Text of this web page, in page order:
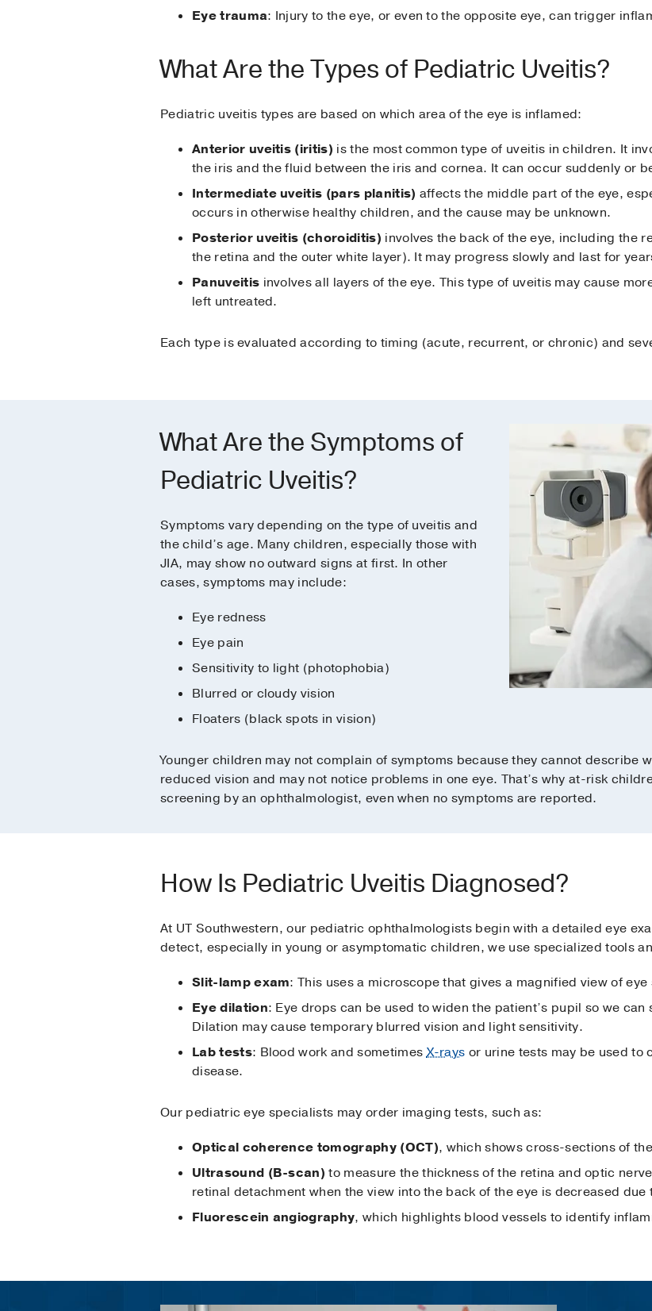
Eye trauma: Injury to the eye, or even to the opposite eye, can trigger
What Are the Types of Pediatric Uveitis?
Pediatric uveitis types are based on which area of the eye is inflamed:
Anterior uveitis (iritis) is the most common type of uveitis in children. It
the iris and the fluid between the iris and cornea. It can occur suddenly or
Intermediate uveitis (pars planitis) affects the middle part of the eye,
occurs in otherwise healthy children, and the cause may be unknown.
Posterior uveitis (choroiditis) involves the back of the eye, including the
the retina and the outer white layer). It may progress slowly and last for
Panuveitis involves all layers of the eye. This type of uveitis may cause
left untreated.
Each type is evaluated according to timing (acute, recurrent, or chronic) and
What Are the Symptoms of
Pediatric Uveitis?
Symptoms vary depending on the type of uveitis and
the child’s age. Many children, especially those with
JIA, may show no outward signs at first. In other
cases, symptoms may include:
Eye redness
Eye pain
Sensitivity to light (photophobia)
Blurred or cloudy vision
Floaters (black spots in vision)
Younger children may not complain of symptoms because they cannot describe
reduced vision and may not notice problems in one eye. That’s why at-risk
screening by an ophthalmologist, even when no symptoms are reported.
How Is Pediatric Uveitis Diagnosed?
At UT Southwestern, our pediatric ophthalmologists begin with a detailed eye
detect, especially in young or asymptomatic children, we use specialized tools
Slit-lamp exam: This uses a microscope that gives a magnified view of
Eye dilation: Eye drops can be used to widen the patient’s pupil so we
Dilation may cause temporary blurred vision and light sensitivity.
Lab tests: Blood work and sometimesX-rays or urine tests may be used to
disease.
Our pediatric eye specialists may order imaging tests, such as:
Optical coherence tomography (OCT), which shows cross-sections of
Ultrasound (B-scan) to measure the thickness of the retina and optic
retinal detachment when the view into the back of the eye is decreased
Fluorescein angiography, which highlights blood vessels to identify